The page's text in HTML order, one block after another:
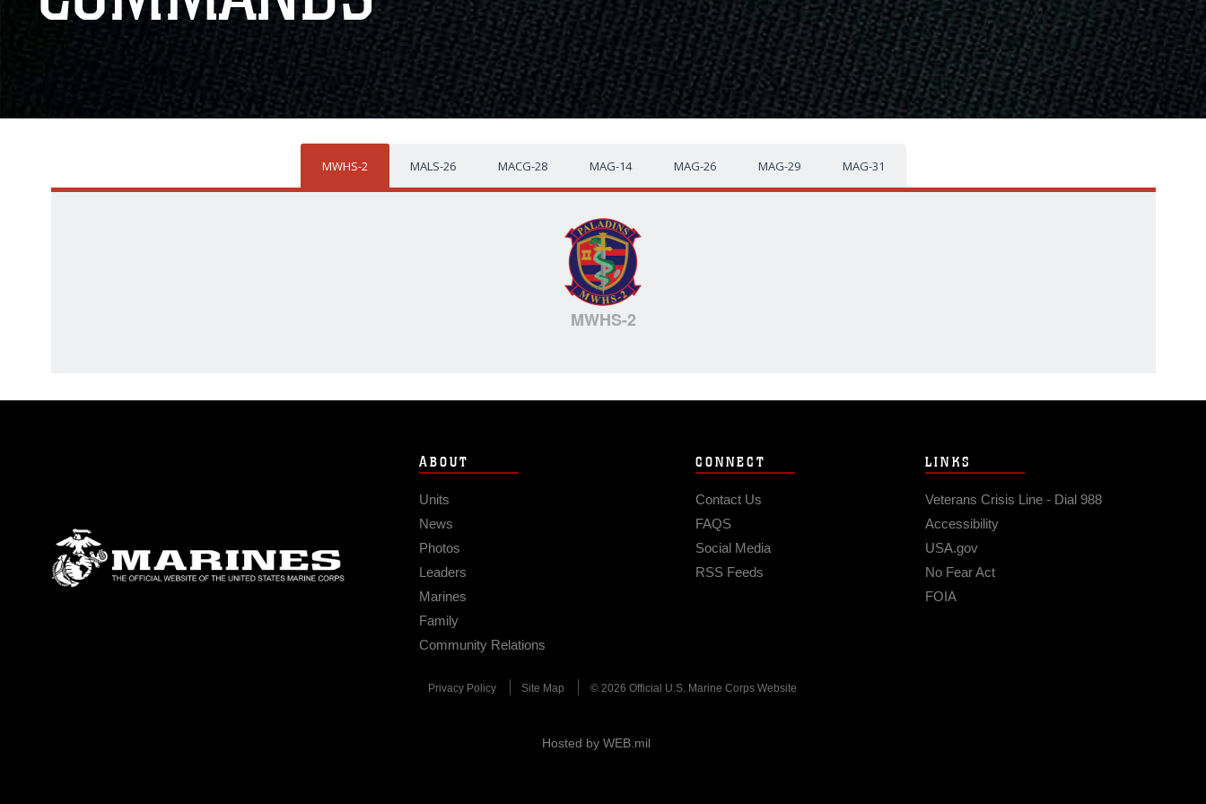
MWHS-2 MALS-26 MACG-28 MAG-14 MAG-26 MAG-29 MAG-31
MWHS-2
ABOUT
Units
News
Photos
Leaders
Marines
Family
Community Relations
CONNECT
Contact Us
FAQS
Social Media
RSS Feeds
LINKS
Veterans Crisis Line - Dial 988
Accessibility
USA.gov
No Fear Act
FOIA
Privacy Policy Site Map © 2026 Official U.S. Marine Corps Website
Hosted by WEB.mil